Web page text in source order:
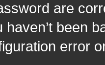
are
been
error